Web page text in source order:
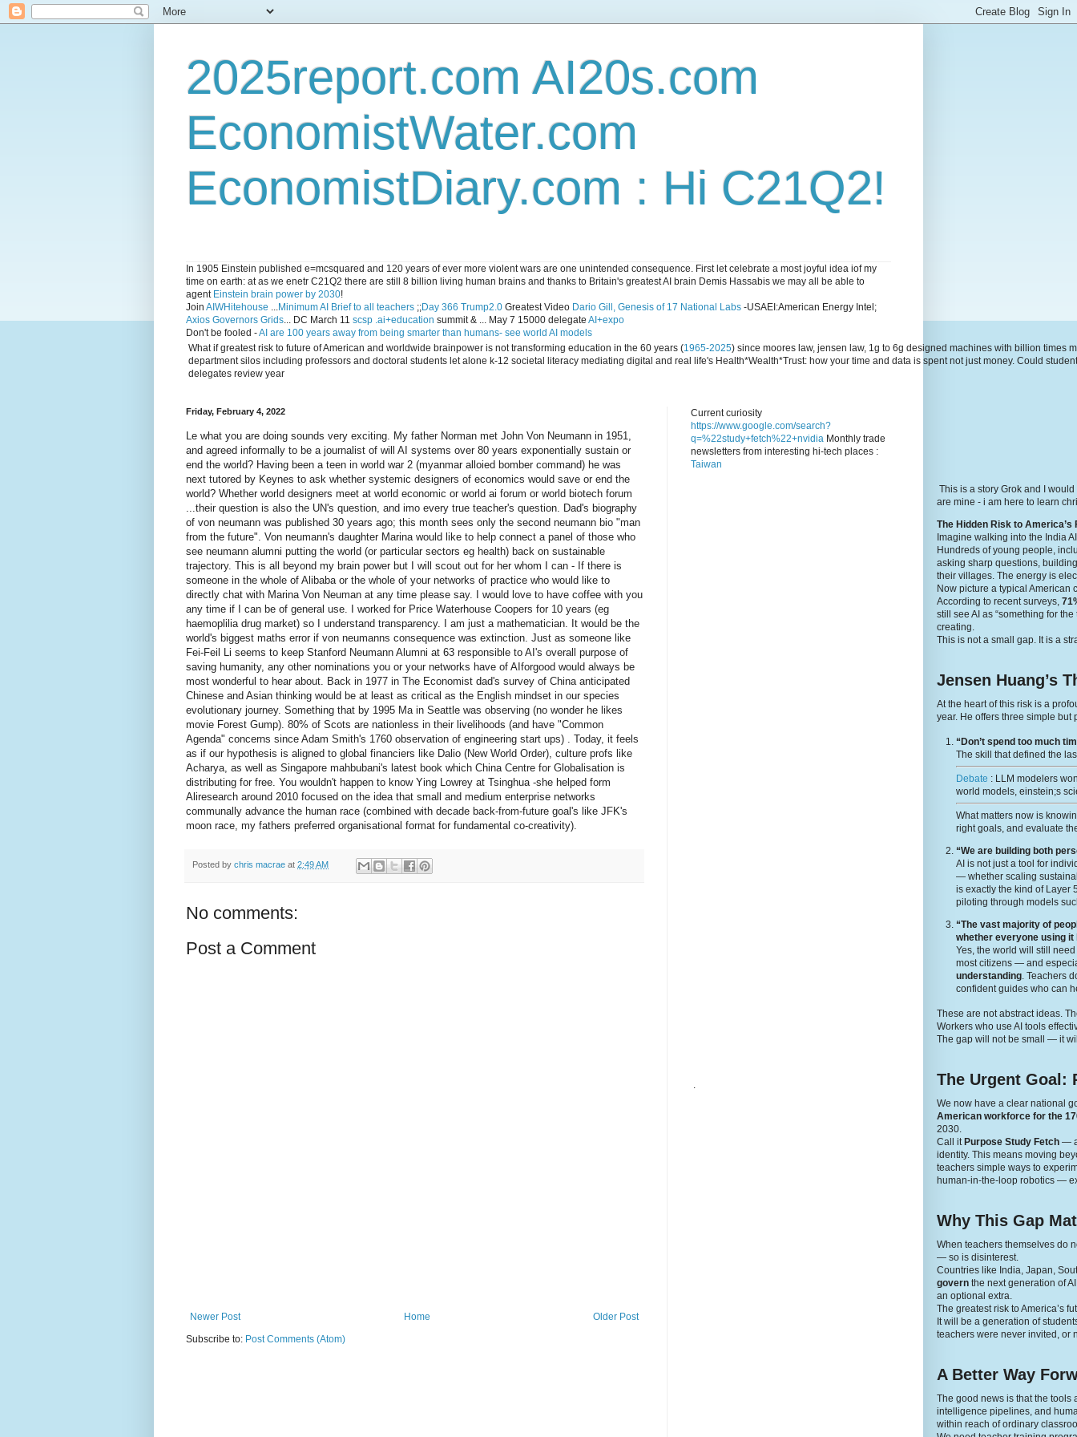
2025report.com AI20s.com
EconomistWater.com
EconomistDiary.com : Hi C21Q2!
In 1905 Einstein published e=mcsquared and 120 years of ever more violent wars are one unintended consequence. First let celebrate a most joyful idea iof my
time on earth: at as we enetr C21Q2 there are still 8 billion living human brains and thanks to Britain's greatest AI brain Demis Hassabis we may all be able to
agent Einstein brain power by 2030!
Join AIWHitehouse ...Minimum AI Brief to all teachers ;;Day 366 Trump2.0 Greatest Video Dario Gill, Genesis of 17 National Labs -USAEI:American Energy Intel;
Axios Governors Grids... DC March 11 scsp .ai+education summit & ... May 7 15000 delegate AI+expo
Don't be fooled -AI are 100 years away from being smarter than humans- see world AI models
What if greatest risk to future of American and worldwide brainpower is not transforming education in the 60 years (1965-2025) since moores law, jensen law, 1g to 6g designed machines with billion
department silos including professors and doctoral students let alone k-12 societal literacy mediating digital and real life's Health*Wealth*Trust: how your time and data is spent not just money. Could
delegates review year
Friday, February 4, 2022
Le what you are doing sounds very exciting. My father Norman met John Von Neumann in 1951,
and agreed informally to be a journalist of will AI systems over 80 years exponentially sustain or
end the world? Having been a teen in world war 2 (myanmar alloied bomber command) he was
next tutored by Keynes to ask whether systemic designers of economics would save or end the
world? Whether world designers meet at world economic or world ai forum or world biotech forum
...their question is also the UN's question, and imo every true teacher's question. Dad's biography
of von neumann was published 30 years ago; this month sees only the second neumann bio "man
from the future". Von neumann's daughter Marina would like to help connect a panel of those who
see neumann alumni putting the world (or particular sectors eg health) back on sustainable
trajectory. This is all beyond my brain power but I will scout out for her whom I can - If there is
someone in the whole of Alibaba or the whole of your networks of practice who would like to
directly chat with Marina Von Neuman at any time please say. I would love to have coffee with you
any time if I can be of general use. I worked for Price Waterhouse Coopers for 10 years (eg
haemoplilia drug market) so I understand transparency. I am just a mathematician. It would be the
world's biggest maths error if von neumanns consequence was extinction. Just as someone like
Fei-Feil Li seems to keep Stanford Neumann Alumni at 63 responsible to AI's overall purpose of
saving humanity, any other nominations you or your networks have of AIforgood would always be
most wonderful to hear about. Back in 1977 in The Economist dad's survey of China anticipated
Chinese and Asian thinking would be at least as critical as the English mindset in our species
evolutionary journey. Something that by 1995 Ma in Seattle was observing (no wonder he likes
movie Forest Gump). 80% of Scots are nationless in their livelihoods (and have "Common
Agenda" concerns since Adam Smith's 1760 observation of engineering start ups) . Today, it feels
as if our hypothesis is aligned to global financiers like Dalio (New World Order), culture profs like
Acharya, as well as Singapore mahbubani's latest book which China Centre for Globalisation is
distributing for free. You wouldn't happen to know Ying Lowrey at Tsinghua -she helped form
Aliresearch around 2010 focused on the idea that small and medium enterprise networks
communally advance the human race (combined with decade back-from-future goal's like JFK's
moon race, my fathers preferred organisational format for fundamental co-creativity).
Posted by chris macrae at 2:49 AM
No comments:
Post a Comment
Newer Post Older Post
Home
Subscribe to: Post Comments (Atom)
Current curiosity
https://www.google.com/search?
q=%22study+fetch%22+nvidia Monthly trade
newsletters from interesting hi-tech places :
Taiwan
.
This is a story Grok and I
are mine - i am here to learn
The Hidden Risk to
Imagine walking into the India
Hundreds of young people,
asking sharp questions,
their villages. The energy is
Now picture a typical American
According to recent surveys,
still see AI as “something for
creating.
This is not a small gap. It is a
Jensen Huang’s
At the heart of this risk is a
year. He offers three simple
“Don’t spend too much
The skill that defined the
Debate : LLM modelers
world models, einstein;s
What matters now is
right goals, and evaluate
“We are building both
AI is not just a tool for
— whether scaling
is exactly the kind of Layer
piloting through models
“The vast majority of
whether everyone using
Yes, the world will still
most citizens — and
understanding. Teachers
confident guides who can
These are not abstract ideas.
Workers who use AI tools
The gap will not be small — it
The Urgent Goal:
We now have a clear national
American workforce for the
2030.
Call it Purpose Study Fetch —
identity. This means moving
teachers simple ways to
human-in-the-loop robotics —
Why This Gap
When teachers themselves do
— so is disinterest.
Countries like India, Japan,
govern the next generation of
an optional extra.
The greatest risk to America’s
It will be a generation of
teachers were never invited, or
A Better Way
The good news is that the tools
intelligence pipelines, and
within reach of ordinary